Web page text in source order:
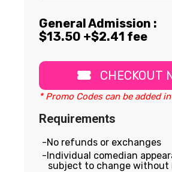
General Admission :
$13.50 +$2.41 fee
CHECKOUT
* Promo Codes can be added
Requirements
No refunds or exchanges
Individual comedian
subject to change without